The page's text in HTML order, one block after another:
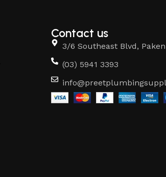
Contact us
3/6 Southeast Blvd,
(03) 5941 3393